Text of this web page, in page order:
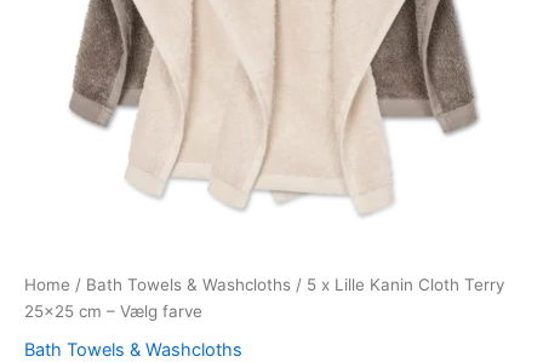
Home / Bath Towels & Washcloths / 5 x Lille Kanin Cloth Terry
25×25 cm – Vælg farve
Bath Towels & Washcloths